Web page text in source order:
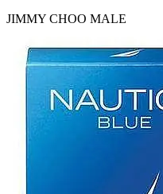
JIMMY CHOO MALE